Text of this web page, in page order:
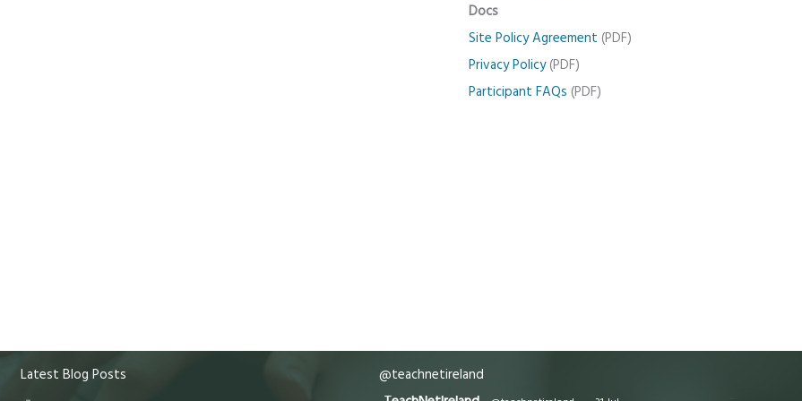
Docs
Site Policy Agreement (PDF)
Privacy Policy(PDF)
Participant FAQs (PDF)
Latest Blog Posts
@teachnetireland